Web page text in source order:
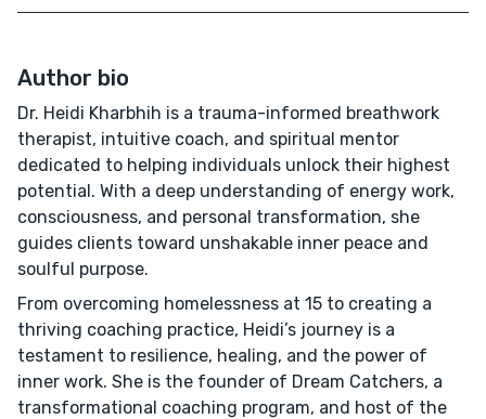
Author bio
Dr. Heidi Kharbhih is a trauma-informed breathwork
therapist, intuitive coach, and spiritual mentor
dedicated to helping individuals unlock their highest
potential. With a deep understanding of energy work,
consciousness, and personal transformation, she
guides clients toward unshakable inner peace and
soulful purpose.
From overcoming homelessness at 15 to creating a
thriving coaching practice, Heidi’s journey is a
testament to resilience, healing, and the power of
inner work. She is the founder of Dream Catchers, a
transformational coaching program, and host of the